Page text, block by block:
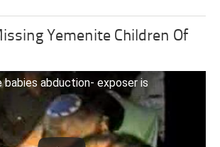
Yemenite Children Of
babies abduction- exposer is